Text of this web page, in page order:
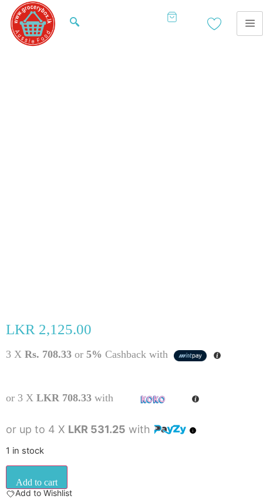
LKR 2,125.00
3 X Rs. 708.33 or 5% Cashback with
or 3 X LKR 708.33 with
or up to 4 X LKR 531.25 with
1 in stock
Add to cart
Add to Wishlist